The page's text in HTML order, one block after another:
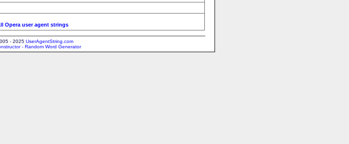
Opera user agent strings
- 2025 UserAgentString.com
- Random Word Generator